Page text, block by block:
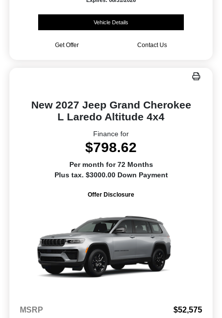
Vehicle Details
Get Offer Contact Us
New 2027 Jeep Grand Cherokee
L Laredo Altitude 4x4
Finance for
$798.62
Per month for 72 Months
Plus tax. $3000.00 Down Payment
Offer Disclosure
MSRP
$52,575